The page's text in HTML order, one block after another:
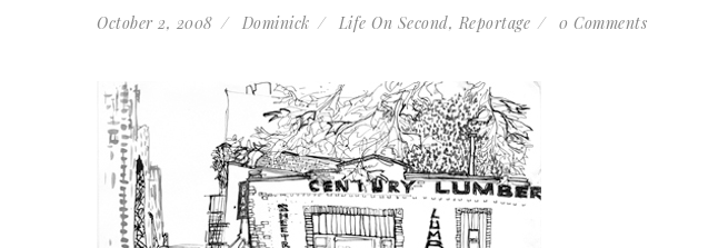
October 2, 2008 Dominick Life On Second, Reportage 0 Comments